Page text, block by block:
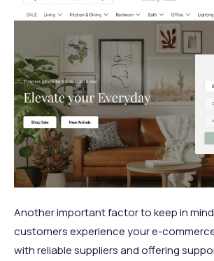
Another important factor to keep in
customers experience your e-
with reliable suppliers and offering